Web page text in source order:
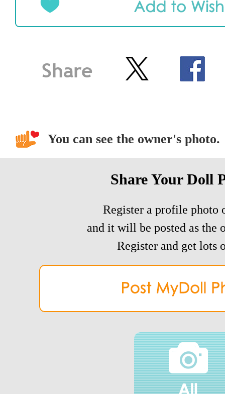
You can see the owner's photo.
Share Your Doll
Register a profile photo
and it will be posted as the
Register and get lots